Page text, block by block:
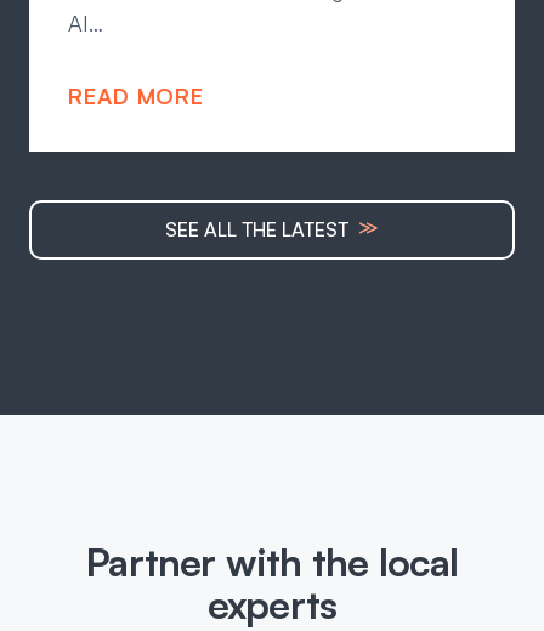
AI…
READ MORE
SEE ALL THE LATEST ≫
Partner with the local
experts